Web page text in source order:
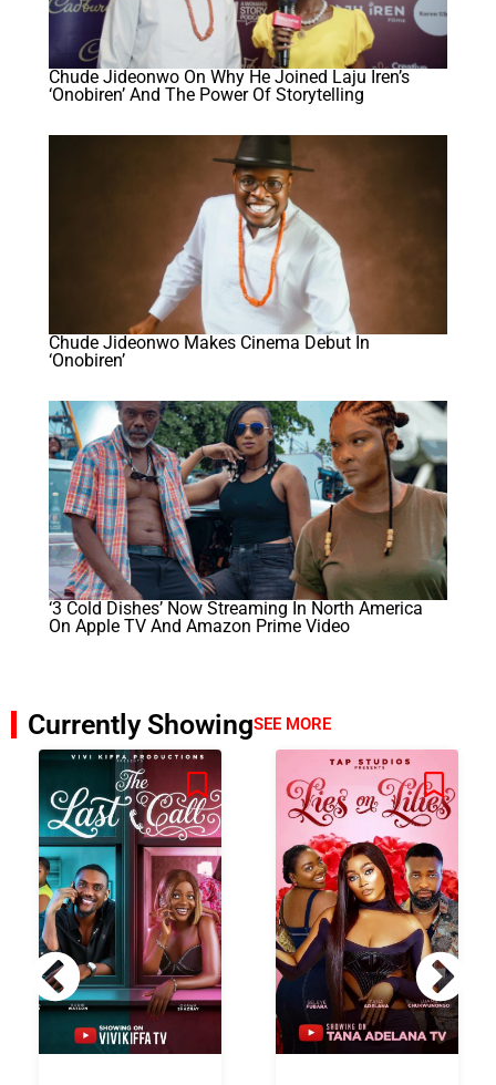
Chude Jideonwo On Why He Joined Laju Iren’s
‘Onobiren’ And The Power Of Storytelling
Chude Jideonwo Makes Cinema Debut In
‘Onobiren’
‘3 Cold Dishes’ Now Streaming In North America
On Apple TV And Amazon Prime Video
Currently ShowingSEE MORE